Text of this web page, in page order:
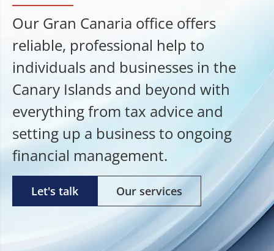
Our Gran Canaria office offers
reliable, professional help to
individuals and businesses in the
Canary Islands and beyond with
everything from tax advice and
setting up a business to ongoing
financial management.
Let's talk Our services